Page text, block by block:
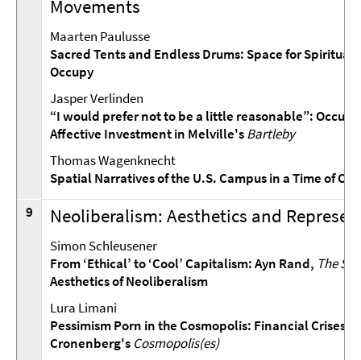
Movements
Maarten Paulusse
Sacred Tents and Endless Drums: Space for
Occupy
Jasper Verlinden
“I would prefer not to be a little reasonable”:
Affective Investment in Melville'sBartleby
Thomas Wagenknecht
Spatial Narratives of the U.S. Campus in a Time of
9
Neoliberalism: Aesthetics and
Simon Schleusener
From ‘Ethical’ to ‘Cool’ Capitalism: Ayn Rand, The
Aesthetics of Neoliberalism
Lura Limani
Pessimism Porn in the Cosmopolis: Financial Crises
Cronenberg's Cosmopolis(es)